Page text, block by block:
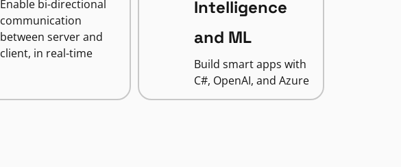
Enable bi-directional
communication
between server and
client, in real-time
Intelligence
and ML
Build smart apps with
C#, OpenAI, and Azure